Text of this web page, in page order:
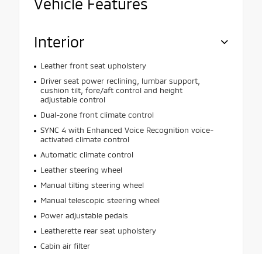
Interior
Leather front seat upholstery
Driver seat power reclining, lumbar support,
cushion tilt, fore/aft control and height
adjustable control
Dual-zone front climate control
SYNC 4 with Enhanced Voice Recognition voice-
activated climate control
Automatic climate control
Leather steering wheel
Manual tilting steering wheel
Manual telescopic steering wheel
Power adjustable pedals
Leatherette rear seat upholstery
Cabin air filter